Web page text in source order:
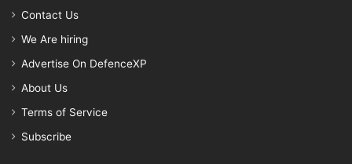
Contact Us
We Are hiring
Advertise On DefenceXP
About Us
Terms of Service
Subscribe